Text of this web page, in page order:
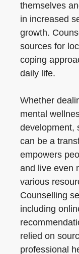
themselves
in increased
growth.
sources for
coping
daily life.
Whether
mental
development,
can be a
empowers
and live even
various
Counselling
including
relied on
professional